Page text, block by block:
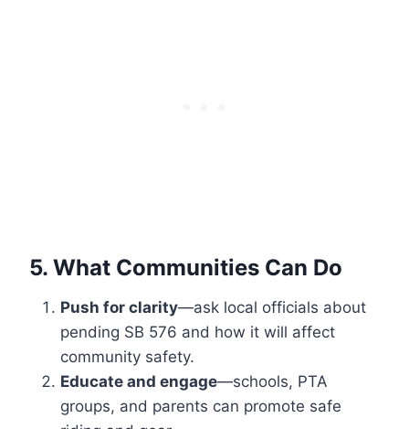
5. What Communities Can Do
Push for clarity—ask local officials about
pending SB 576 and how it will affect
community safety.
Educate and engage—schools, PTA
groups, and parents can promote safe